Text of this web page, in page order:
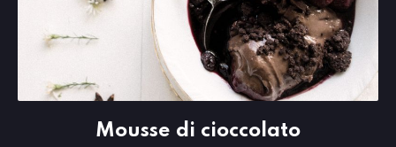
Mousse di cioccolato